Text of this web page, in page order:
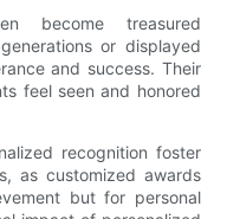
become treasured
or displayed
and success. Their
feel seen and honored
recognition foster
as customized awards
but for personal